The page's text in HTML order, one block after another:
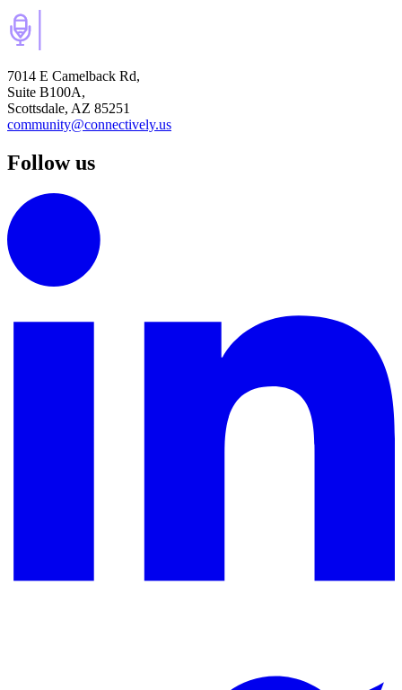
7014 E Camelback Rd,
Suite B100A,
Scottsdale, AZ 85251
community@connectively.us
Follow us